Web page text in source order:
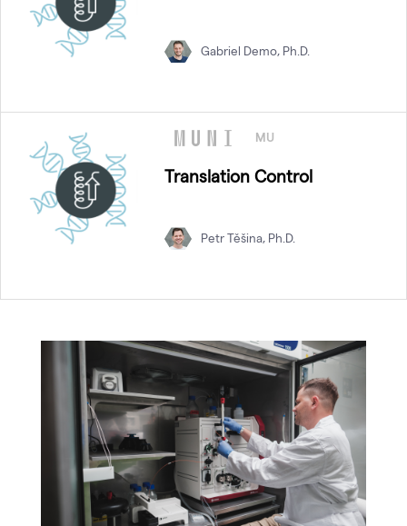
Gabriel Demo, Ph.D.
MU
Translation Control
Petr Těšina, Ph.D.